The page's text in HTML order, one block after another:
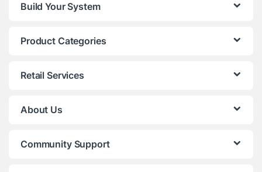
Build Your System
Product Categories
Retail Services
About Us
Community Support